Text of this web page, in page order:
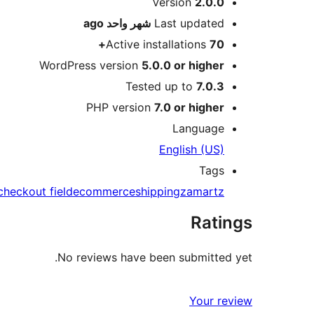
Last updated شهر واحد
Active installations 70+
WordPress version 5.0.0 or higher
Tested up to 7.0.3
PHP version 7.0 or higher
Language
English (US)
Tags
fieldecommerceshippingzamartz
Ratings
No reviews have been submitted yet.
Your review